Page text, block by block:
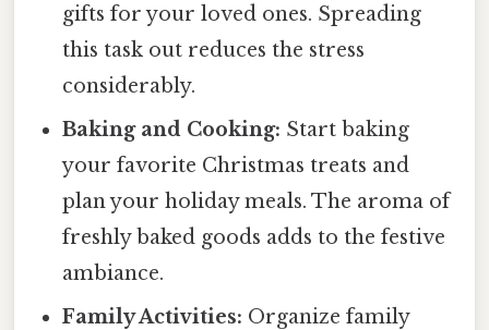
gifts for your loved ones. Spreading
this task out reduces the stress
considerably.
Baking and Cooking: Start baking
your favorite Christmas treats and
plan your holiday meals. The aroma of
freshly baked goods adds to the festive
ambiance.
Family Activities: Organize family